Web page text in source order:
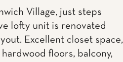
Village, just steps
lofty unit is renovated
Excellent closet space,
floors, balcony,